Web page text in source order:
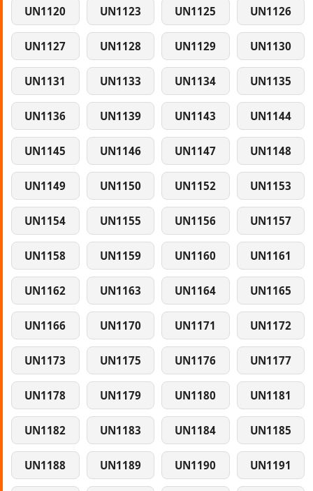
UN1120 UN1123 UN1125 UN1126
UN1127 UN1128 UN1129 UN1130
UN1131 UN1133 UN1134 UN1135
UN1136 UN1139 UN1143 UN1144
UN1145 UN1146 UN1147 UN1148
UN1149 UN1150 UN1152 UN1153
UN1154 UN1155 UN1156 UN1157
UN1158 UN1159 UN1160 UN1161
UN1162 UN1163 UN1164 UN1165
UN1166 UN1170 UN1171 UN1172
UN1173 UN1175 UN1176 UN1177
UN1178 UN1179 UN1180 UN1181
UN1182 UN1183 UN1184 UN1185
UN1188 UN1189 UN1190 UN1191